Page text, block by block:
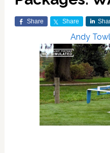
Share Share
Andy